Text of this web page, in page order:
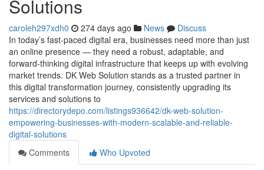
Solutions
caroleh297xdh0 274 days ago News
Discuss
In today’s fast-paced digital era, businesses need more than just
an online presence — they need a robust, adaptable, and
forward-thinking digital infrastructure that keeps up with evolving
market trends. DK Web Solution stands as a trusted partner in
this digital transformation journey, consistently upgrading its
services and solutions to
https://directorydepo.com/listings936642/dk-web-solution-
empowering-businesses-with-modern-scalable-and-reliable-
digital-solutions
Comments
Who Upvoted